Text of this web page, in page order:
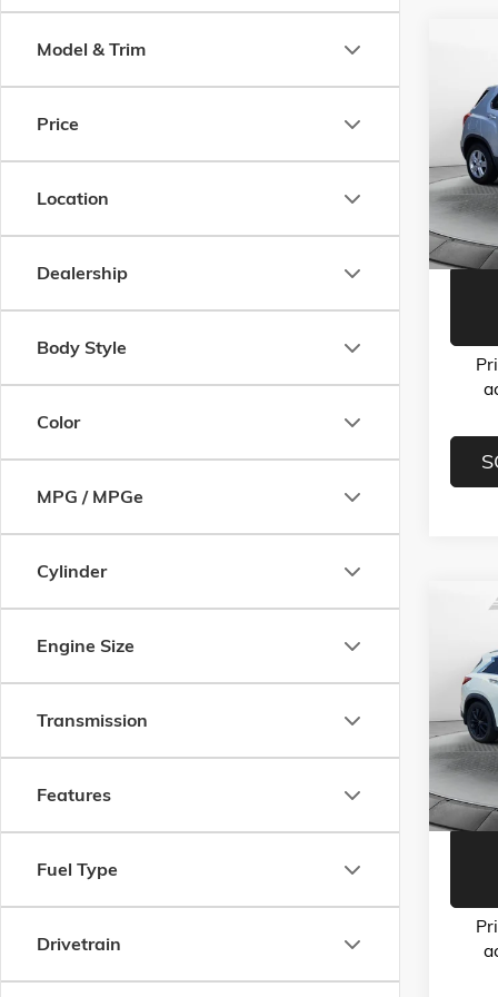
Model & Trim
Price
Location
Dealership
Body Style
Color
MPG / MPGe
Cylinder
Engine Size
Transmission
Features
Fuel Type
Drivetrain
VIN:
Model:
Dealer
Flow
Flow
VIN:
Model:
Dealer
Flow